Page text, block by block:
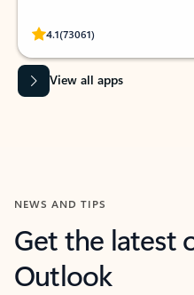
4.1(73061)
Rated (#=ratingAverage#) stars
View all apps
NEWS AND TIPS
Get the latest
Outlook